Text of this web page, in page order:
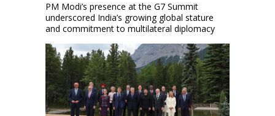
PM Modi’s presence at the G7 Summit
underscored India’s growing global stature
and commitment to multilateral diplomacy